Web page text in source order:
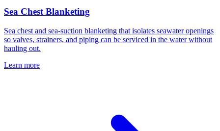
Sea Chest Blanketing
Sea chest and sea-suction blanketing that isolates seawater openings
so valves, strainers, and piping can be serviced in the water without
hauling out.
Learn more